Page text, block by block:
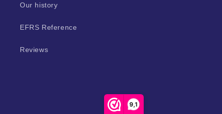
9,1
Our history
EFRS Reference
Reviews